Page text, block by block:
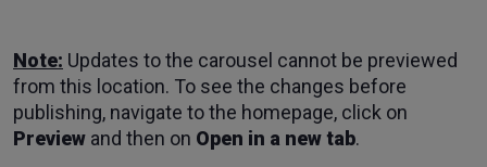
Note: Updates to the carousel cannot be previewed
from this location. To see the changes before
publishing, navigate to the homepage, click on
Preview and then on Open in a new tab.